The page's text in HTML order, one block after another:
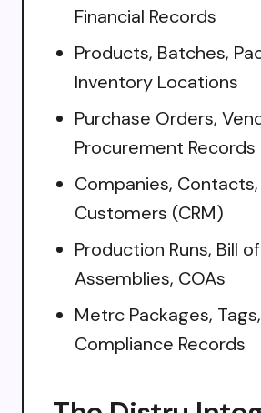
Financial Records
Products, Batches,
Inventory Locations
Purchase Orders,
Procurement Records
Companies, Contacts,
Customers (CRM)
Production Runs, Bill
Assemblies, COAs
Metrc Packages,
Compliance Records